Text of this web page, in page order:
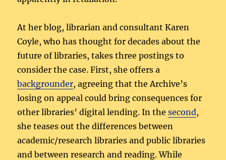
At her blog, librarian and consultant Karen
Coyle, who has thought for decades about the
future of libraries, takes three postings to
consider the case. First, she offers a
backgrounder, agreeing that the Archive’s
losing on appeal could bring consequences for
other libraries’ digital lending. In thesecond,
she teases out the differences between
academic/research libraries and public libraries
and between research and reading. While